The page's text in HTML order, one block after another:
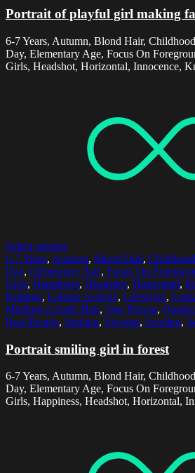
Portrait of playful girl making
6-7 Years, Autumn, Blond Hair,
Day, Elementary Age, Focus On
Girls, Headshot, Horizontal, Innocence,
Select options
6-7 Years, Autumn, Blond Hair, Childhood
Day, Elementary Age, Focus On
Girls, Happiness, Headshot, Horizontal,
Knitting, Leisure Activity, Lifestyles,
Medium-Length Hair, One Person,
Real People, Smiling, Sweater, Sweden,
Portrait smiling girl in forest
6-7 Years, Autumn, Blond Hair,
Day, Elementary Age, Focus On
Girls, Happiness, Headshot, Horizontal,